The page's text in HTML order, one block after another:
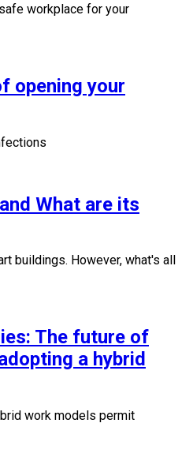
workplace for your
opening your
What are its
buildings. However, what's all
The future of
a hybrid
work models permit